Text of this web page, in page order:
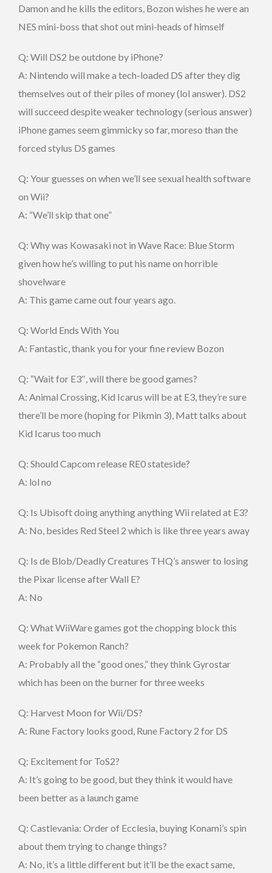
Damon and he kills the editors, Bozon wishes he were an
NES mini-boss that shot out mini-heads of himself
Q: Will DS2 be outdone by iPhone?
A: Nintendo will make a tech-loaded DS after they dig
themselves out of their piles of money (lol answer). DS2
will succeed despite weaker technology (serious answer)
iPhone games seem gimmicky so far, moreso than the
forced stylus DS games
Q: Your guesses on when we’ll see sexual health software
on Wii?
A: “We’ll skip that one”
Q: Why was Kowasaki not in Wave Race: Blue Storm
given how he’s willing to put his name on horrible
shovelware
A: This game came out four years ago.
Q: World Ends With You
A: Fantastic, thank you for your fine review Bozon
Q: “Wait for E3″, will there be good games?
A: Animal Crossing, Kid Icarus will be at E3, they’re sure
there’ll be more (hoping for Pikmin 3), Matt talks about
Kid Icarus too much
Q: Should Capcom release RE0 stateside?
A: lol no
Q: Is Ubisoft doing anything anything Wii related at E3?
A: No, besides Red Steel 2 which is like three years away
Q: Is de Blob/Deadly Creatures THQ’s answer to losing
the Pixar license after Wall E?
A: No
Q: What WiiWare games got the chopping block this
week for Pokemon Ranch?
A: Probably all the “good ones,” they think Gyrostar
which has been on the burner for three weeks
Q: Harvest Moon for Wii/DS?
A: Rune Factory looks good, Rune Factory 2 for DS
Q: Excitement for ToS2?
A: It’s going to be good, but they think it would have
been better as a launch game
Q: Castlevania: Order of Ecclesia, buying Konami’s spin
about them trying to change things?
A: No, it’s a little different but it’ll be the exact same,